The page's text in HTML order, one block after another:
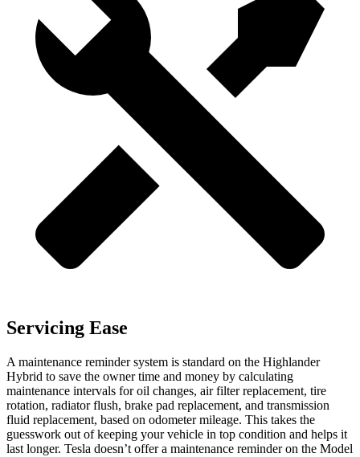
Servicing Ease
A maintenance reminder system is standard on the Highlander
Hybrid to save the owner time and money by calculating
maintenance intervals for oil changes, air filter replacement, tire
rotation, radiator flush, brake pad replacement, and transmission
fluid replacement, based on odometer mileage. This takes the
guesswork out of keeping your vehicle in top condition and helps it
last longer. Tesla doesn’t offer a maintenance reminder on the Model